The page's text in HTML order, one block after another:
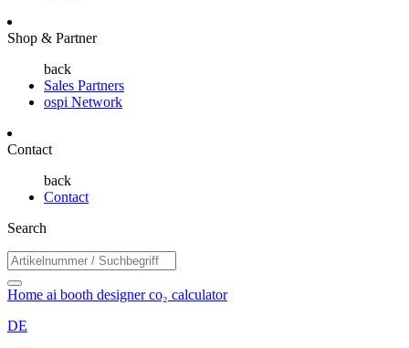
Shop & Partner
back
Sales Partners
ospi Network
Contact
back
Contact
Search
Home ai booth designerco₂ calculator
DE